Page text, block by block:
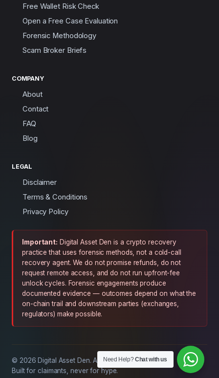
Need Help?Chat with us
Free Wallet Risk Check
Open a Free Case Evaluation
Forensic Methodology
Scam Broker Briefs
COMPANY
About
Contact
FAQ
Blog
LEGAL
Disclaimer
Terms & Conditions
Privacy Policy
Important: Digital Asset Den is a crypto recovery
practice that uses forensic methods, not a cold-call
recovery agent. We do not promise refunds, do not
request remote access, and do not run upfront-fee
unlock cycles. Forensic engagements produce
documented evidence — outcomes depend on what the
on-chain trail and downstream parties (exchanges,
regulators) make possible.
© 2026 Digital Asset Den. All rights reserved.
Built for claimants, never for hype.